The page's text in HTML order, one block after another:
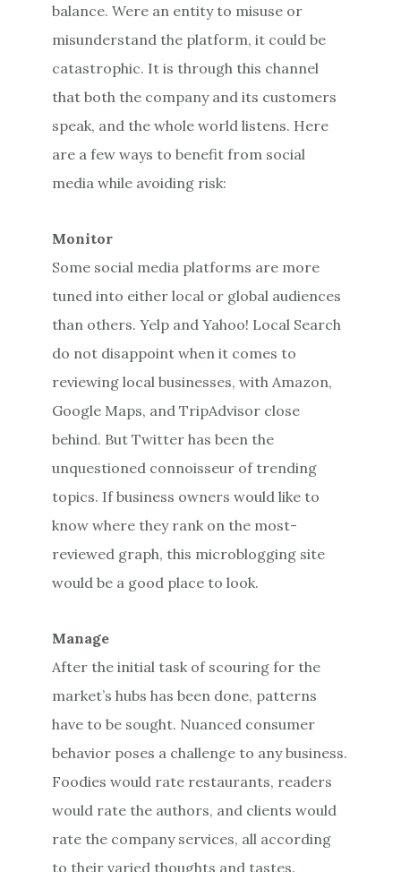
balance. Were an entity to misuse or
misunderstand the platform, it could be
catastrophic. It is through this channel
that both the company and its customers
speak, and the whole world listens. Here
are a few ways to benefit from social
media while avoiding risk:
Monitor
Some social media platforms are more
tuned into either local or global audiences
than others. Yelp and Yahoo! Local Search
do not disappoint when it comes to
reviewing local businesses, with Amazon,
Google Maps, and TripAdvisor close
behind. But Twitter has been the
unquestioned connoisseur of trending
topics. If business owners would like to
know where they rank on the most-
reviewed graph, this microblogging site
would be a good place to look.
Manage
After the initial task of scouring for the
market’s hubs has been done, patterns
have to be sought. Nuanced consumer
behavior poses a challenge to any business.
Foodies would rate restaurants, readers
would rate the authors, and clients would
rate the company services, all according
to their varied thoughts and tastes.